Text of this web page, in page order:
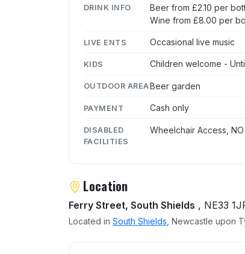
DRINK INFO
Beer from £2.10 per
Wine from £8.00 per
LIVE ENTS Occasional live music
KIDS Children welcome -
OUTDOOR AREABeer garden
PAYMENT Cash only
DISABLED
FACILITIES
Wheelchair Access,
Location
Ferry Street, South Shields , NE33
Located in South Shields , Newcastle upon